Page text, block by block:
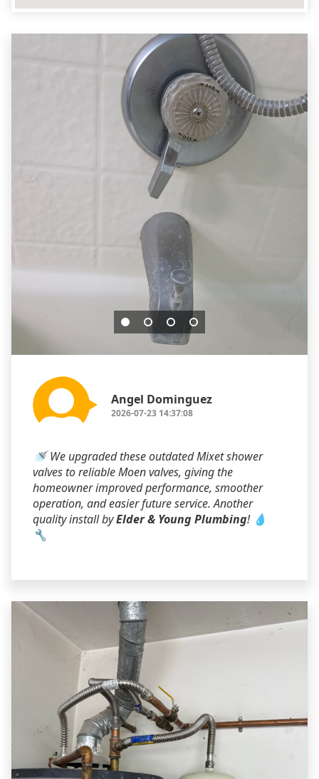
Angel Dominguez
2026-07-23 14:37:08
🚿 We upgraded these outdated Mixet shower
valves to reliable Moen valves, giving the
homeowner improved performance, smoother
operation, and easier future service. Another
quality install byElder & Young Plumbing! 💧
🔧